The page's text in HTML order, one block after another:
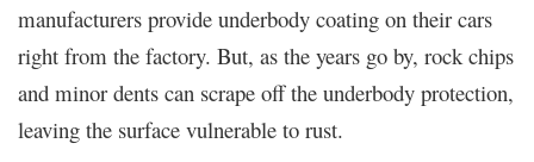
manufacturers provide underbody coating on their cars
right from the factory. But, as the years go by, rock chips
and minor dents can scrape off the underbody protection,
leaving the surface vulnerable to rust.